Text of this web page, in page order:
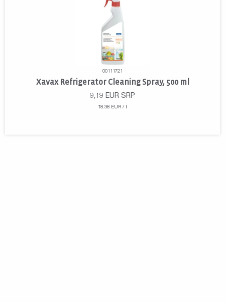
00111721
Xavax Refrigerator Cleaning Spray, 500 ml
9,19 EUR SRP
18.38 EUR / l